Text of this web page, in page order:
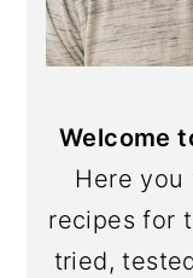
Welcome
Here
recipes for
tried,